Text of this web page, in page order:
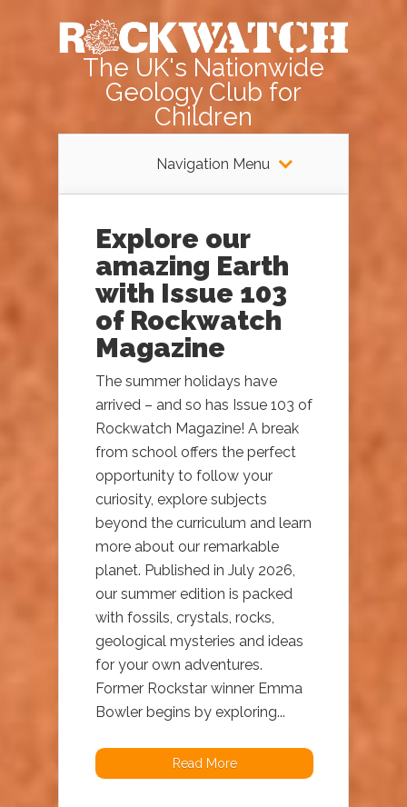
The UK's Nationwide
Geology Club for
Children
Navigation Menu
Explore our
amazing Earth
with Issue 103
of Rockwatch
Magazine
The summer holidays have
arrived – and so has Issue 103 of
Rockwatch Magazine! A break
from school offers the perfect
opportunity to follow your
curiosity, explore subjects
beyond the curriculum and learn
more about our remarkable
planet. Published in July 2026,
our summer edition is packed
with fossils, crystals, rocks,
geological mysteries and ideas
for your own adventures.
Former Rockstar winner Emma
Bowler begins by exploring...
Read More